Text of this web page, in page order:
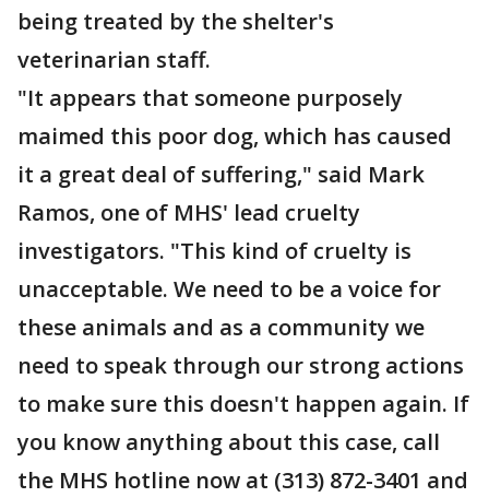
being treated by the shelter's
veterinarian staff.
"It appears that someone purposely
maimed this poor dog, which has caused
it a great deal of suffering," said Mark
Ramos, one of MHS' lead cruelty
investigators. "This kind of cruelty is
unacceptable. We need to be a voice for
these animals and as a community we
need to speak through our strong actions
to make sure this doesn't happen again. If
you know anything about this case, call
the MHS hotline now at (313) 872-3401 and